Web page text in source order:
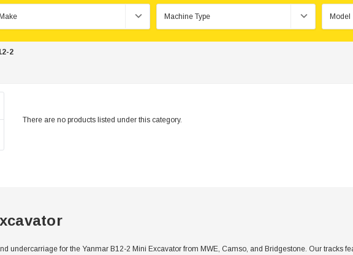
2
There are no products listed under this category.
undercarriage for the Yanmar B12-2 Mini Excavator from MWE, Camso, and Bridgestone. Our tracks